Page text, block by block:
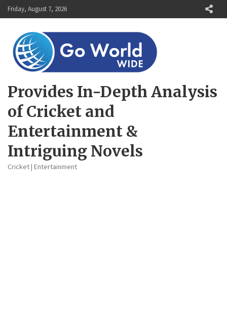
Skip
to
Friday, August 7, 2026
Provides In-Depth Analysis
of Cricket and
Entertainment &
Intriguing Novels
Cricket | Entertainment